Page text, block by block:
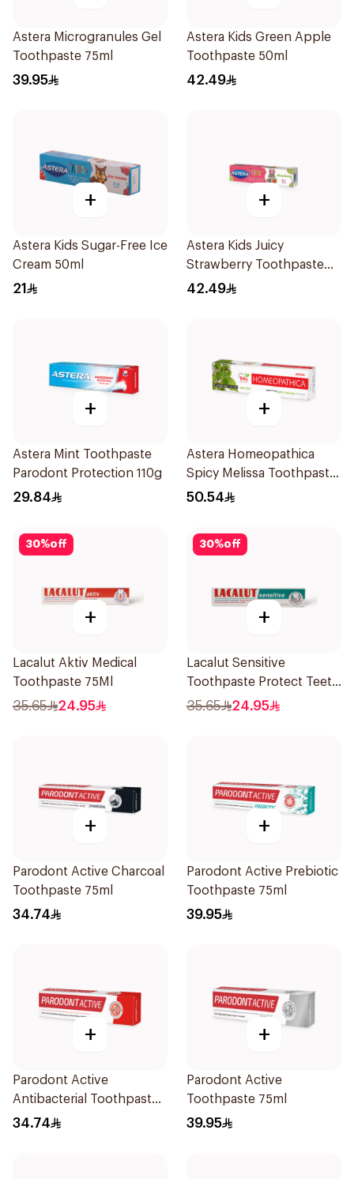
Astera Microgranules Gel
Toothpaste 75ml
39.95
Astera Kids Green Apple
Toothpaste 50ml
42.49
+
Astera Kids Sugar-Free Ice
Cream 50ml
21
+
Astera Kids Juicy
Strawberry Toothpaste
50ml
42.49
+
Astera Mint Toothpaste
Parodont Protection 110g
29.84
+
Astera Homeopathica
Spicy Melissa Toothpaste
75ml
50.54
30%off
+
Lacalut Aktiv Medical
Toothpaste 75Ml
35.65 24.95
30%off
+
Lacalut Sensitive
Toothpaste Protect Teeth
75Ml
35.65 24.95
+
Parodont Active Charcoal
Toothpaste 75ml
34.74
+
Parodont Active Prebiotic
Toothpaste 75ml
39.95
+
Parodont Active
Antibacterial Toothpaste
for Gum Health 75ml
34.74
+
Parodont Active
Toothpaste 75ml
39.95